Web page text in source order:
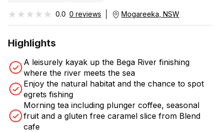
★★★★★
★★★★★ 0.0 0 reviews Mogareeka, NSW
Highlights
A leisurely kayak up the Bega River finishing
where the river meets the sea
Enjoy the natural habitat and the chance to spot
egrets fishing
Morning tea including plunger coffee, seasonal
fruit and a gluten free caramel slice from Blend
cafe